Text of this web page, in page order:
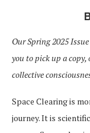
Our Spring 2025
you to pick up a
collective
Space Clearing is
journey. It is